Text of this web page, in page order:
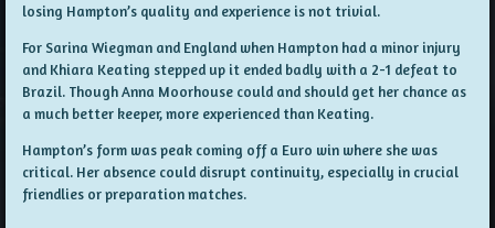
losing Hampton’s quality and experience is not trivial.
For Sarina Wiegman and England when Hampton had a minor injury
and Khiara Keating stepped up it ended badly with a 2-1 defeat to
Brazil. Though Anna Moorhouse could and should get her chance as
a much better keeper, more experienced than Keating.
Hampton’s form was peak coming off a Euro win where she was
critical. Her absence could disrupt continuity, especially in crucial
friendlies or preparation matches.